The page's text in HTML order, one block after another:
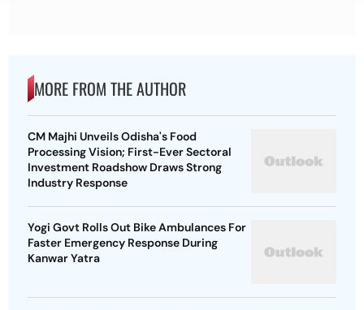
MORE FROM THE AUTHOR
CM Majhi Unveils Odisha's Food
Processing Vision; First-Ever Sectoral
Investment Roadshow Draws Strong
Industry Response
Yogi Govt Rolls Out Bike Ambulances For
Faster Emergency Response During
Kanwar Yatra